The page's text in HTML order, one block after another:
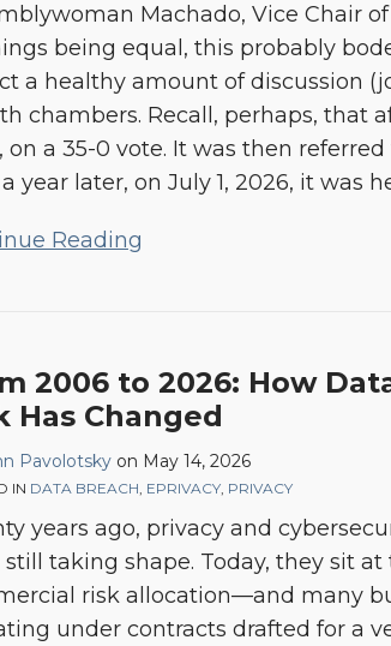
Machado, Vice Chair
being equal, this probably
a healthy amount of discussion
chambers. Recall, perhaps, that
on a 35-0 vote. It was then
year later, on July 1, 2026, it was
Reading
2006 to 2026: How
Has Changed
Pavolotsky on May 14, 2026
IN DATA BREACH, EPRIVACY, PRIVACY
years ago, privacy and
taking shape. Today, they sit
risk allocation—and many
under contracts drafted for a